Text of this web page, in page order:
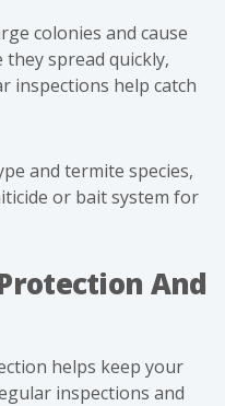
colonies and cause
they spread quickly,
inspections help catch
and termite species,
or bait system for
And
helps keep your
inspections and